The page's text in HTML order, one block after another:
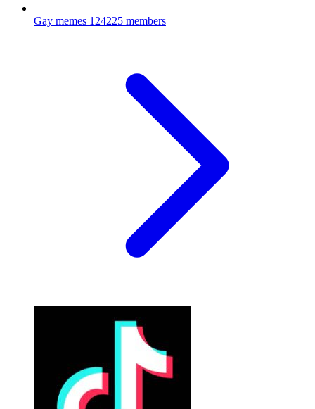
Gay memes 124225 members